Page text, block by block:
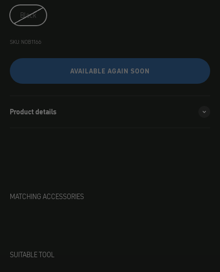
Black
SKU: NOB1166
AVAILABLE AGAIN SOON
Product details
MATCHING ACCESSORIES
SUITABLE TOOL